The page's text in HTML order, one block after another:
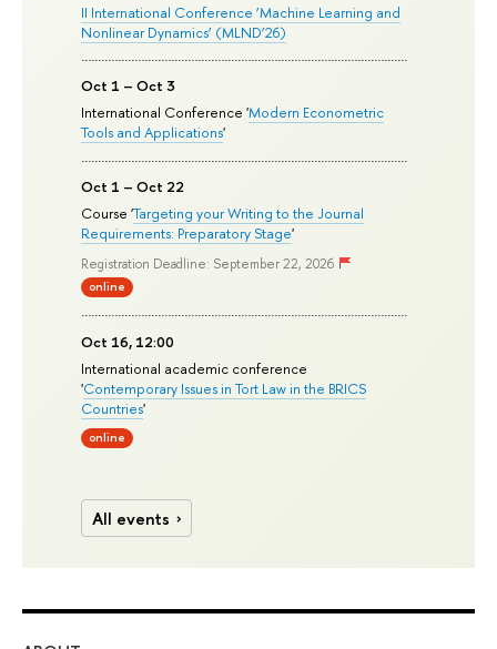
II International Conference ‘Machine Learning and
Nonlinear Dynamics’ (MLND’26)
Oct 1 – Oct 3
International Conference 'Modern Econometric
Tools and Applications'
Oct 1 – Oct 22
Course 'Targeting your Writing to the Journal
Requirements: Preparatory Stage'
Registration Deadline: September 22, 2026
online
Oct 16, 12:00
International academic conference
'Contemporary Issues in Tort Law in the BRICS
Countries'
online
All events